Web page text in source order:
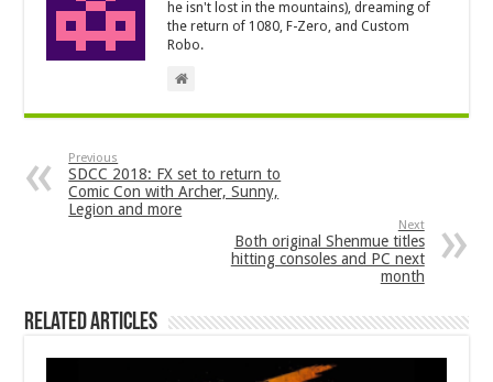
he isn't lost in the mountains), dreaming of
the return of 1080, F-Zero, and Custom
Robo.
Previous
SDCC 2018: FX set to return to
Comic Con with Archer, Sunny,
Legion and more
Next
Both original Shenmue titles
hitting consoles and PC next
month
Related Articles